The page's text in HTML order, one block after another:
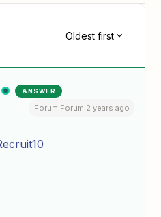
Oldest first
ANSWER
Forum|Forum|2 years ago